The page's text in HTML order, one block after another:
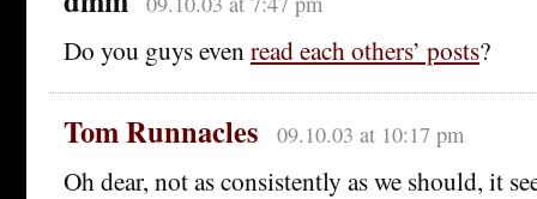
Do you guys evenread each others’ posts?
Tom Runnacles 09.10.03 at 10:17 pm
Oh dear, not as consistently as we should, it